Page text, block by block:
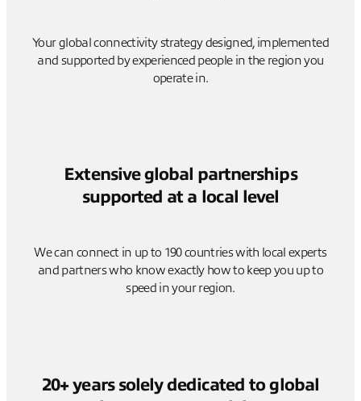
Your global connectivity strategy designed, implemented
and supported by experienced people in the region you
operate in.
Extensive global partnerships
supported at a local level
We can connect in up to 190 countries with local experts
and partners who know exactly how to keep you up to
speed in your region.
20+ years solely dedicated to global